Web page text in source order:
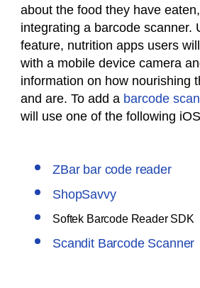
about the food they have
integrating a barcode scanner.
feature, nutrition apps users
with a mobile device camera
information on how nourishing
and are. To add a barcode
will use one of the following
ZBar bar code reader
ShopSavvy
Softek Barcode Reader SDK
Scandit Barcode Scanner